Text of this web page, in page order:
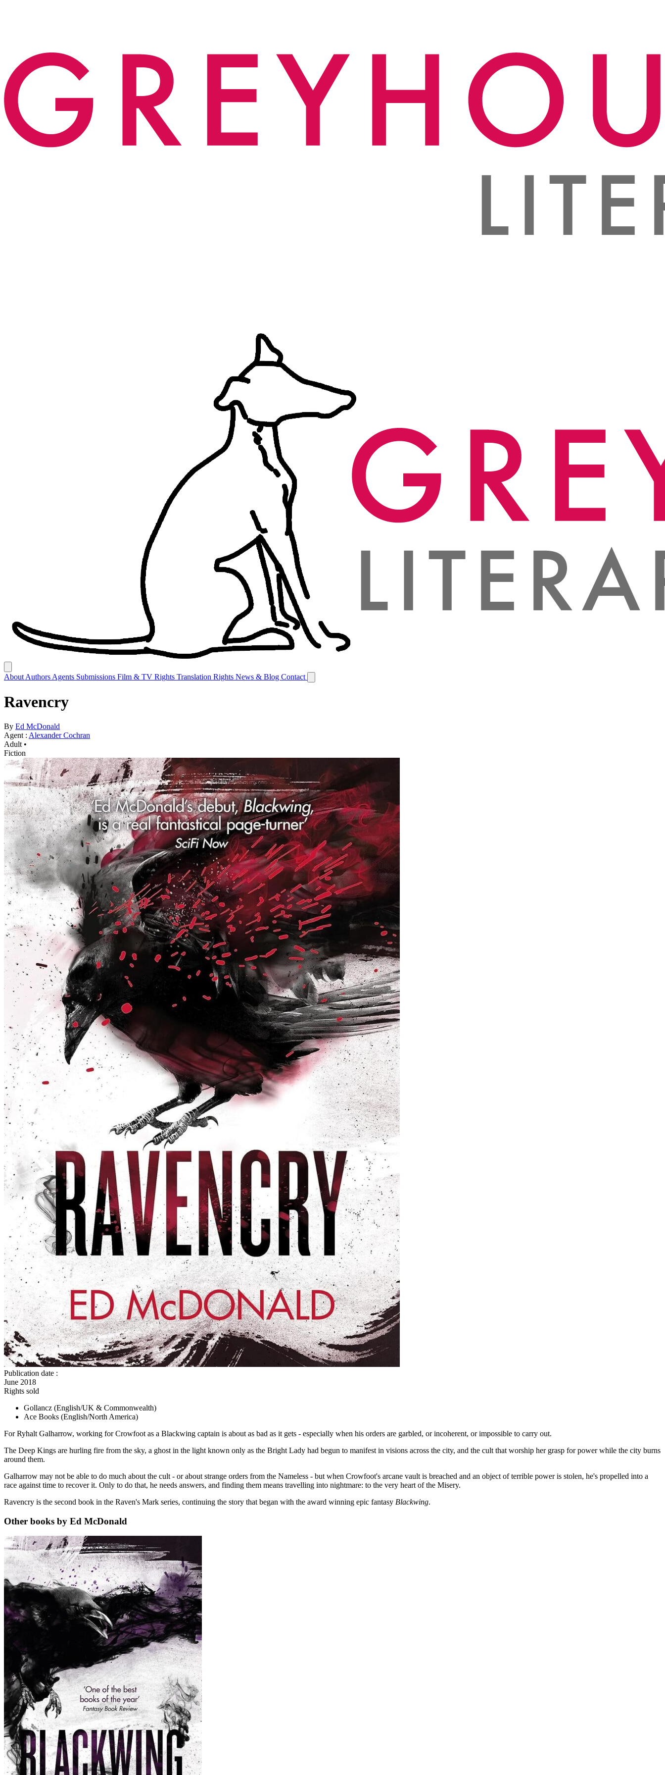
About Authors Agents Submissions Film & TV Rights Translation Rights News & Blog Contact
Ravencry
By Ed McDonald
Agent : Alexander Cochran
Adult •
Fiction
Publication date :
June 2018
Rights sold
Gollancz (English/UK & Commonwealth)
Ace Books (English/North America)
For Ryhalt Galharrow, working for Crowfoot as a Blackwing captain is about as bad as it gets - especially when his orders are garbled, or incoherent, or impossible to carry out.
The Deep Kings are hurling fire from the sky, a ghost in the light known only as the Bright Lady had begun to manifest in visions across the city, and the cult that worship her grasp for power while the city burns
around them.
Galharrow may not be able to do much about the cult - or about strange orders from the Nameless - but when Crowfoot's arcane vault is breached and an object of terrible power is stolen, he's propelled into a
race against time to recover it. Only to do that, he needs answers, and finding them means travelling into nightmare: to the very heart of the Misery.
Ravencry is the second book in the Raven's Mark series, continuing the story that began with the award winning epic fantasy Blackwing.
Other books by Ed McDonald